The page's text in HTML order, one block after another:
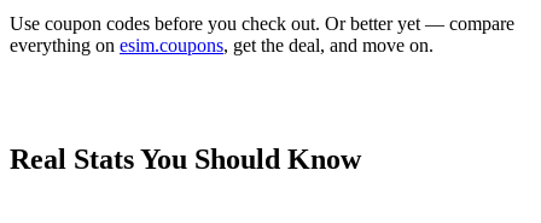
Use coupon codes before you check out. Or better yet — compare
everything on esim.coupons, get the deal, and move on.
Real Stats You Should Know